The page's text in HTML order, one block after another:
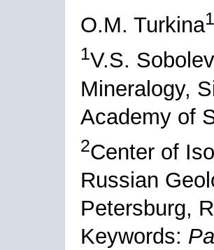
O.M. Turkina1
1V.S.
Mineralogy,
Academy of
2Center of
Russian
Petersburg,
Keywords: